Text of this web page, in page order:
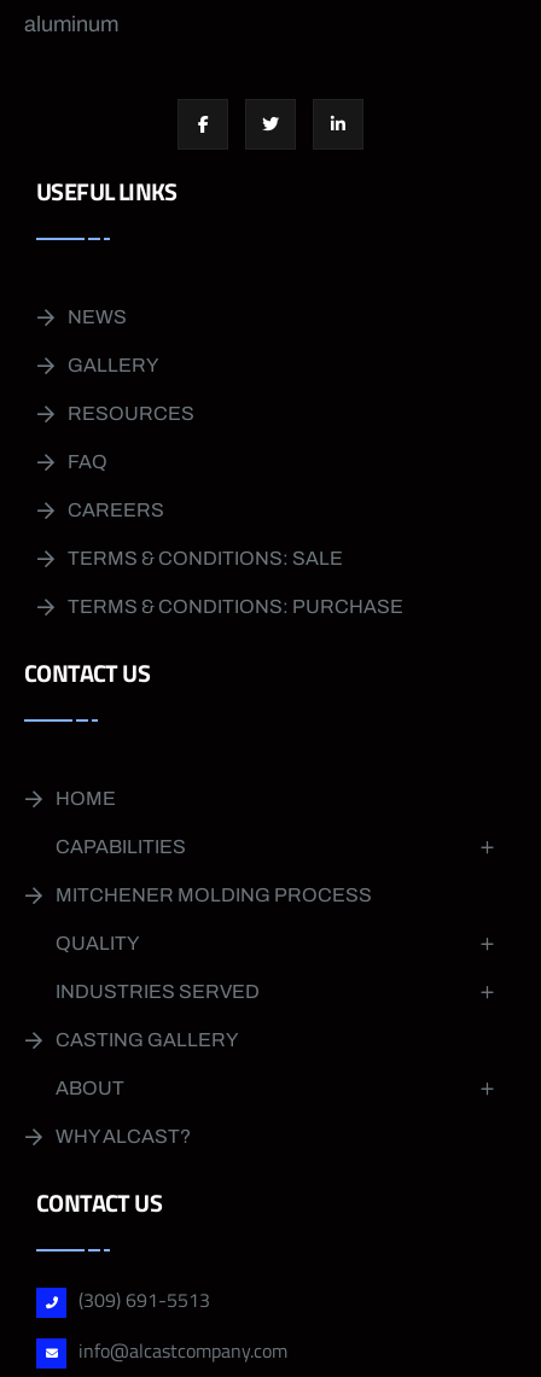
aluminum
USEFUL LINKS
NEWS
GALLERY
RESOURCES
FAQ
CAREERS
TERMS & CONDITIONS: SALE
TERMS & CONDITIONS: PURCHASE
CONTACT US
HOME
CAPABILITIES
MITCHENER MOLDING PROCESS
QUALITY
INDUSTRIES SERVED
CASTING GALLERY
ABOUT
WHY ALCAST?
CONTACT US
(309) 691-5513
info@alcastcompany.com